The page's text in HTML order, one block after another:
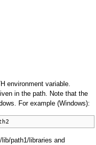
environment variable.
in the path. Note that the
For example (Windows):
path1/libraries and